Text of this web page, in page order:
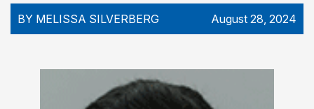
BY MELISSA SILVERBERG August 28, 2024